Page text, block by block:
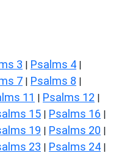
3 | Psalms 4 |
7 | Psalms 8 |
11 | Psalms 12 |
15 | Psalms 16 |
19 | Psalms 20 |
23 | Psalms 24 |